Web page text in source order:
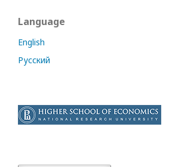
Language
English
Русский